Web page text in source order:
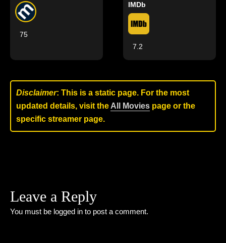
75
IMDb
7.2
Disclaimer: This is a static page. For the most
updated details, visit the All Movies page or the
specific streamer page.
Leave a Reply
You must be logged in to post a comment.